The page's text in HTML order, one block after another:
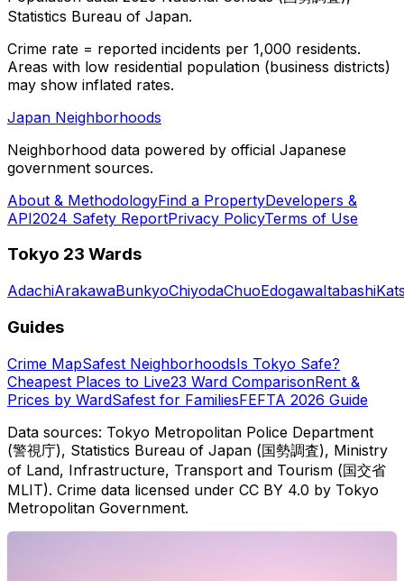
Statistics Bureau of Japan.
Crime rate = reported incidents per 1,000 residents.
Areas with low residential population (business districts)
may show inflated rates.
Japan Neighborhoods
Neighborhood data powered by official Japanese
government sources.
About & MethodologyFind a PropertyDevelopers &
API2024 Safety ReportPrivacy PolicyTerms of Use
Tokyo 23 Wards
AdachiArakawaBunkyoChiyodaChuoEdogawaItabashi
Guides
Crime MapSafest NeighborhoodsIs Tokyo Safe?
Cheapest Places to Live23 Ward ComparisonRent &
Prices by WardSafest for FamiliesFEFTA 2026 Guide
Data sources: Tokyo Metropolitan Police Department
(警視庁), Statistics Bureau of Japan (国勢調査), Ministry
of Land, Infrastructure, Transport and Tourism (国交省
MLIT). Crime data licensed under CC BY 4.0 by Tokyo
Metropolitan Government.